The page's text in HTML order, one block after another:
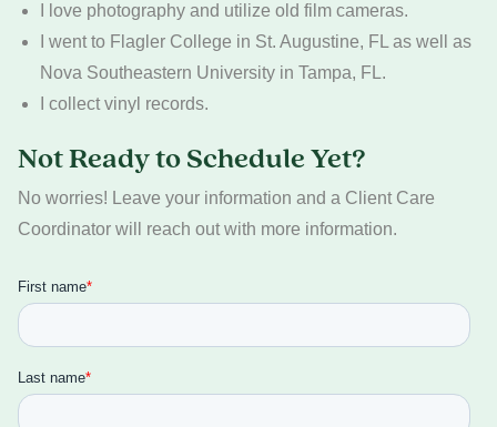
I love photography and utilize old film cameras.
I went to Flagler College in St. Augustine, FL as well as
Nova Southeastern University in Tampa, FL.
I collect vinyl records.
Not Ready to Schedule Yet?
No worries! Leave your information and a Client Care
Coordinator will reach out with more information.